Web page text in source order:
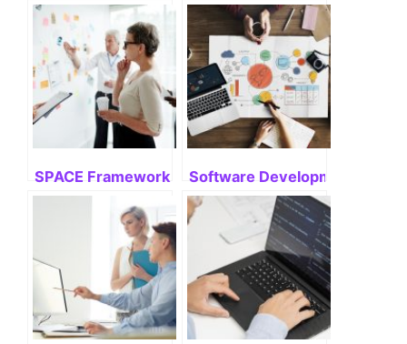
SPACE Framework: Mastering Its Potential
Software Development Life